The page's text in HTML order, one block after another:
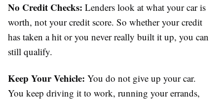
No Credit Checks: Lenders look at what your car is
worth, not your credit score. So whether your credit
has taken a hit or you never really built it up, you can
still qualify.
Keep Your Vehicle: You do not give up your car.
You keep driving it to work, running your errands,